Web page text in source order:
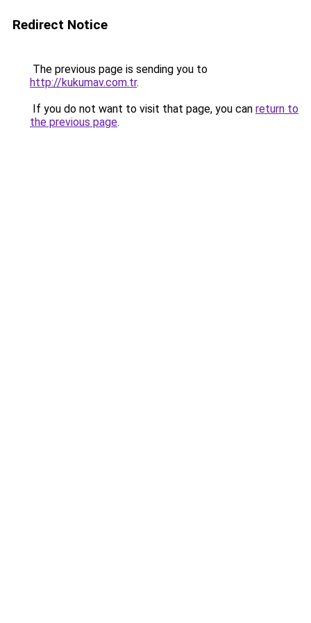
Redirect Notice
The previous page is sending you to
http://kukumav.com.tr.
If you do not want to visit that page, you can return to
the previous page.